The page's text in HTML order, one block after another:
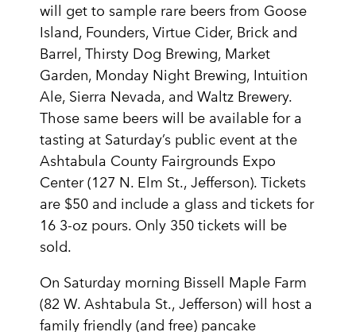
will get to sample rare beers from Goose
Island, Founders, Virtue Cider, Brick and
Barrel, Thirsty Dog Brewing, Market
Garden, Monday Night Brewing, Intuition
Ale, Sierra Nevada, and Waltz Brewery.
Those same beers will be available for a
tasting at Saturday’s public event at the
Ashtabula County Fairgrounds Expo
Center (127 N. Elm St., Jefferson). Tickets
are $50 and include a glass and tickets for
16 3-oz pours. Only 350 tickets will be
sold.
On Saturday morning Bissell Maple Farm
(82 W. Ashtabula St., Jefferson) will host a
family friendly (and free) pancake